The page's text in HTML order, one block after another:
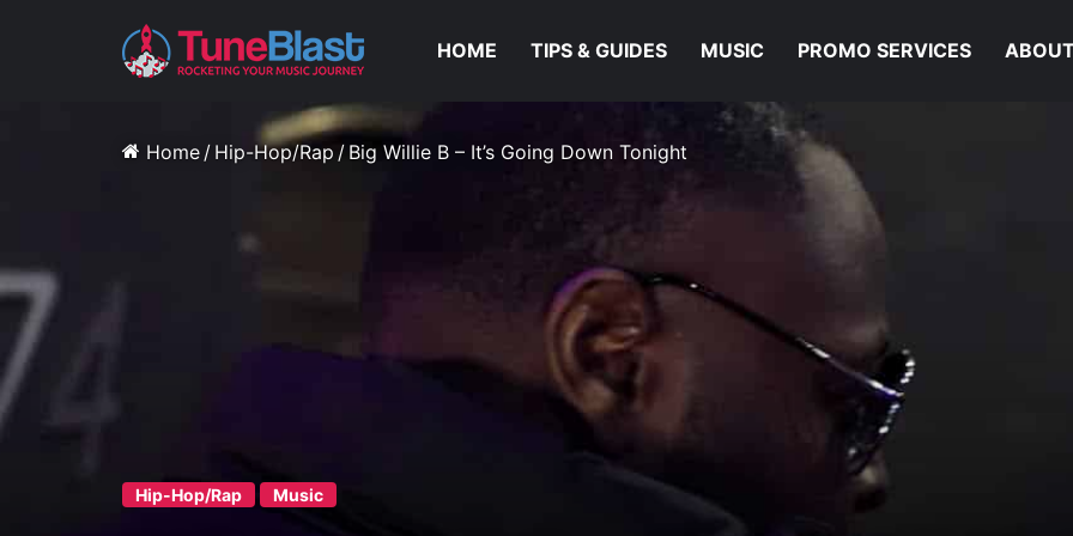
HOME TIPS & GUIDES MUSIC PROMO SERVICES
Home / Hip-Hop/Rap / Big Willie B – It’s Going Down Tonight
Hip-Hop/Rap Music